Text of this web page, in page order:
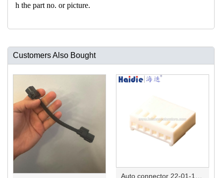
h the part no. or picture.
Customers Also Bought